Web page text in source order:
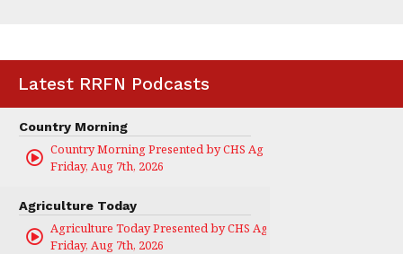
Latest RRFN Podcasts
Country Morning
Country Morning Presented by CHS Ag Services
Friday, Aug 7th, 2026
Agriculture Today
Agriculture Today Presented by CHS Ag Services
Friday, Aug 7th, 2026